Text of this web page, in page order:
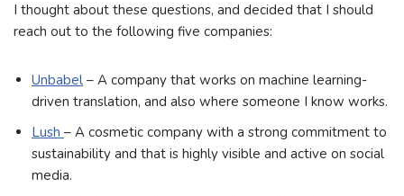
I thought about these questions, and decided that I should
reach out to the following five companies:
Unbabel – A company that works on machine learning-
driven translation, and also where someone I know works.
Lush – A cosmetic company with a strong commitment to
sustainability and that is highly visible and active on social
media.